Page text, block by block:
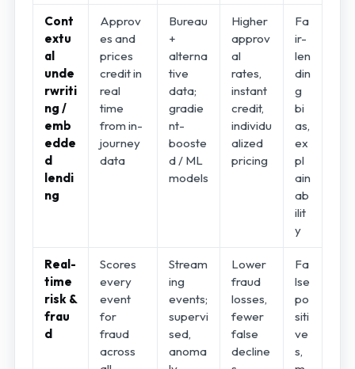
Cont
extu
al
unde
rwriti
ng /
emb
edde
d
lendi
ng
Approv
es and
prices
credit in
real
time
from in-
journey
data
Bureau
+
alterna
tive
data;
gradie
nt-
booste
d / ML
models
Higher
approv
al
rates,
instant
credit,
individu
alized
pricing
Fa
ir-
len
din
g
bi
as,
ex
pl
ain
ab
ilit
y
Real-
time
risk &
frau
d
Scores
every
event
for
fraud
across
Stream
ing
events;
supervi
sed,
anoma
Lower
fraud
losses,
fewer
false
decline
Fa
lse
po
siti
ve
s,